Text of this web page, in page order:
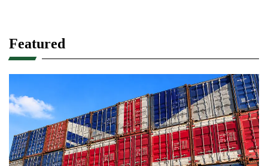
Featured